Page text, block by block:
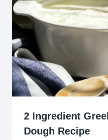
2 Ingredient
Dough Recipe